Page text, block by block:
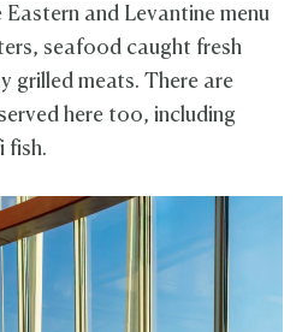
and Levantine menu
seafood caught fresh
grilled meats. There are
here too, including
fish.